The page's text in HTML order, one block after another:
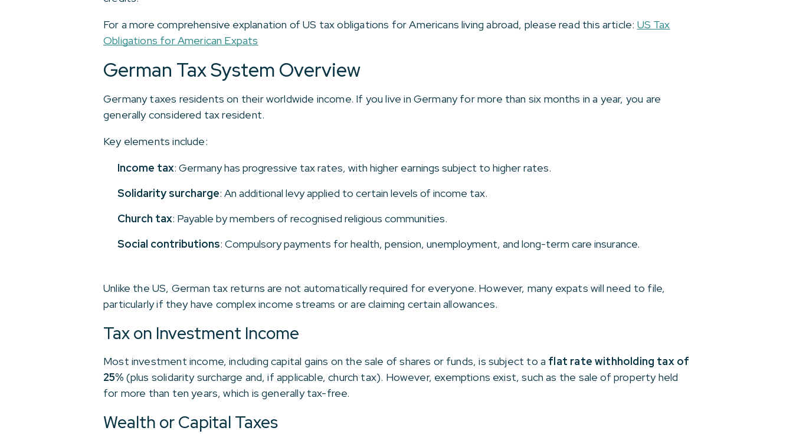
For a more comprehensive explanation of US tax obligations for Americans living abroad, please read this article: US Tax
Obligations for American Expats
German Tax System Overview
Germany taxes residents on their worldwide income. If you live in Germany for more than six months in a year, you are
generally considered tax resident.
Key elements include:
Income tax: Germany has progressive tax rates, with higher earnings subject to higher rates.
Solidarity surcharge: An additional levy applied to certain levels of income tax.
Church tax: Payable by members of recognised religious communities.
Social contributions: Compulsory payments for health, pension, unemployment, and long-term care insurance.
Unlike the US, German tax returns are not automatically required for everyone. However, many expats will need to file,
particularly if they have complex income streams or are claiming certain allowances.
Tax on Investment Income
Most investment income, including capital gains on the sale of shares or funds, is subject to a flat rate withholding tax of
25% (plus solidarity surcharge and, if applicable, church tax). However, exemptions exist, such as the sale of property held
for more than ten years, which is generally tax-free.
Wealth or Capital Taxes